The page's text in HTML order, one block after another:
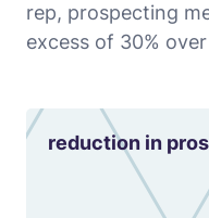
rep, prospecting
excess of 30%
reduction in